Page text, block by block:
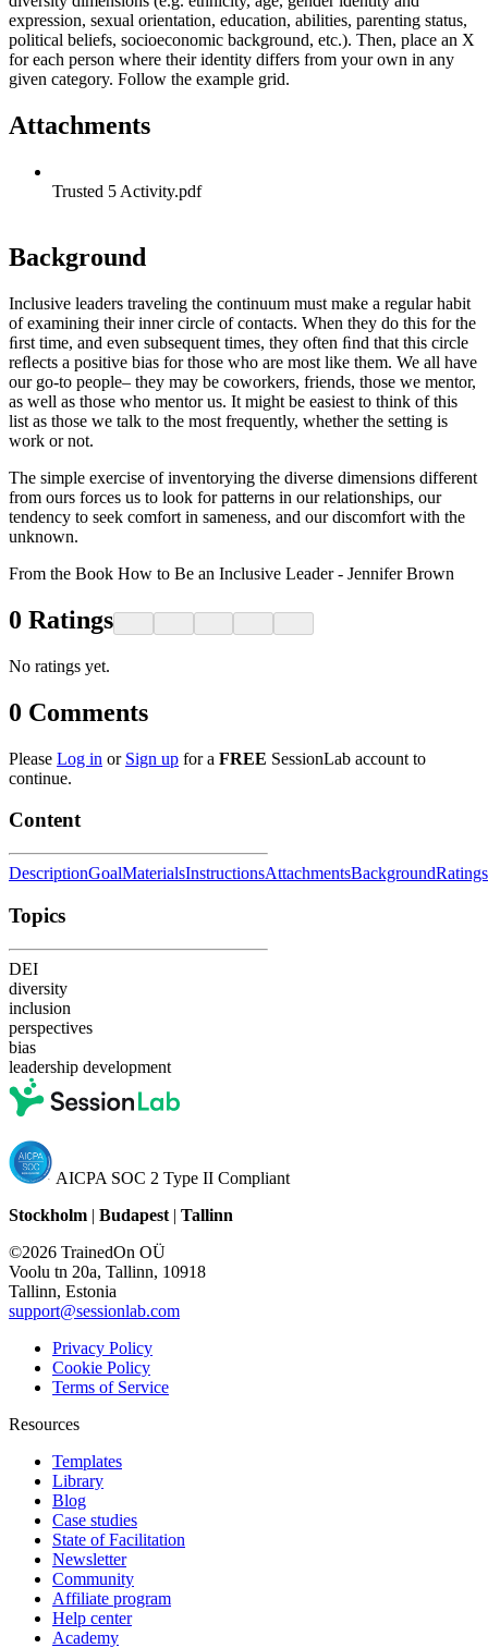
expression, sexual orientation, education, abilities, parenting status,
political beliefs, socioeconomic background, etc.). Then, place an X
for each person where their identity differs from your own in any
given category. Follow the example grid.
Attachments
Trusted 5 Activity.pdf
Background
Inclusive leaders traveling the continuum must make a regular habit
of examining their inner circle of contacts. When they do this for the
ﬁrst time, and even subsequent times, they often ﬁnd that this circle
reﬂects a positive bias for those who are most like them. We all have
our go-to people– they may be coworkers, friends, those we mentor,
as well as those who mentor us. It might be easiest to think of this
list as those we talk to the most frequently, whether the setting is
work or not.
The simple exercise of inventorying the diverse dimensions different
from ours forces us to look for patterns in our relationships, our
tendency to seek comfort in sameness, and our discomfort with the
unknown.
From the Book How to Be an Inclusive Leader - Jennifer Brown
0 Ratings
No ratings yet.
0 Comments
Please Log in or Sign up for a FREE SessionLab account to
continue.
Content
DescriptionGoalMaterialsInstructionsAttachmentsBackgroundRatings
Topics
DEI
diversity
inclusion
perspectives
bias
leadership development
AICPA SOC 2 Type II Compliant
Stockholm | Budapest | Tallinn
©2026 TrainedOn OÜ
Voolu tn 20a, Tallinn, 10918
Tallinn, Estonia
support@sessionlab.com
Privacy Policy
Cookie Policy
Terms of Service
Resources
Templates
Library
Blog
Case studies
State of Facilitation
Newsletter
Community
Affiliate program
Help center
Academy